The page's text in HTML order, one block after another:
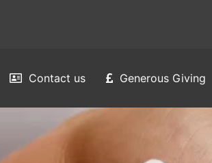
Contact us Generous Giving